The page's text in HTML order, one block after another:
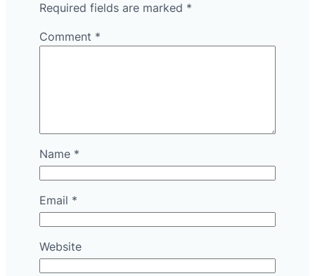
Required fields are marked *
Comment *
Name *
Email *
Website